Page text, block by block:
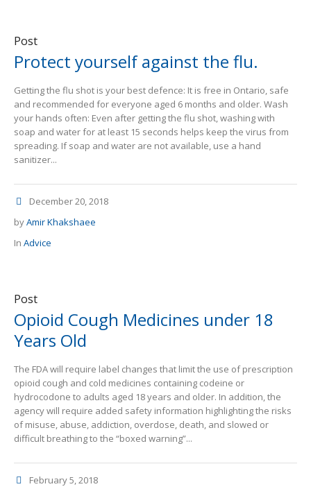
Post
Protect yourself against the flu.
Getting the flu shot is your best defence: It is free in Ontario, safe
and recommended for everyone aged 6 months and older. Wash
your hands often: Even after getting the flu shot, washing with
soap and water for at least 15 seconds helps keep the virus from
spreading. If soap and water are not available, use a hand
sanitizer...
December 20, 2018
byAmir Khakshaee
In Advice
Post
Opioid Cough Medicines under 18
Years Old
The FDA will require label changes that limit the use of prescription
opioid cough and cold medicines containing codeine or
hydrocodone to adults aged 18 years and older. In addition, the
agency will require added safety information highlighting the risks
of misuse, abuse, addiction, overdose, death, and slowed or
difficult breathing to the “boxed warning”...
February 5, 2018